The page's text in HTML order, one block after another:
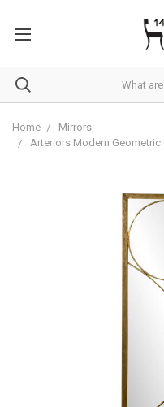
This
accessibility
Home
Mirrors
Arteriors Modern